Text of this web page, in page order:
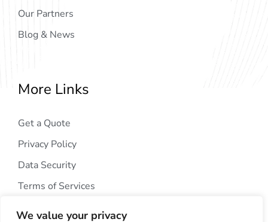
We value your privacy
Our Partners
Blog & News
More Links
Get a Quote
Privacy Policy
Data Security
Terms of Services